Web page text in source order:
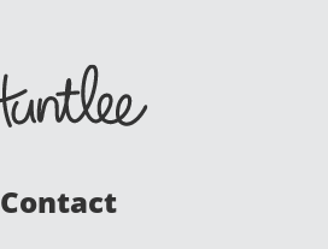
Contact